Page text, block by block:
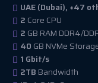
UAE (Dubai), +47
2 Core CPU
2 GB RAM DDR4/
40 GB NVMe
1 Gbit/s
2TB Bandwidth